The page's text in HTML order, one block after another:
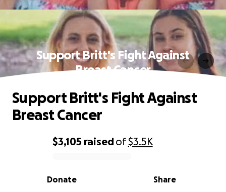
Support Britt's Fight Against
Breast Cancer
0% complete
$3,105 raisedof$3.5K
Share
Donate
Support Britt's Fight Against
Breast Cancer